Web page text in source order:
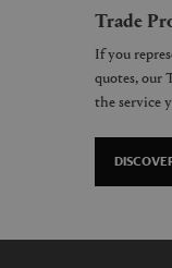
Trade
If you
quotes, our
the service